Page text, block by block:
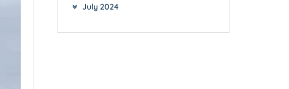
July 2024